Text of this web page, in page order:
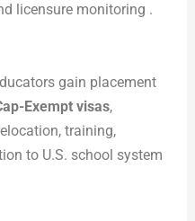
licensure monitoring .
gain placement
Exempt visas,
training,
to U.S. school system